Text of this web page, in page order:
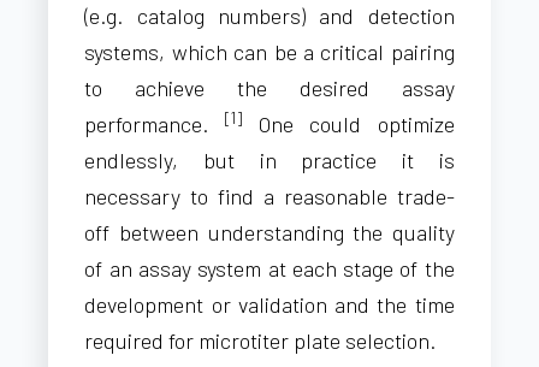
(e.g. catalog numbers) and detection
systems, which can be a critical pairing
to achieve the desired assay
performance.
[1]One could optimize
endlessly, but in practice it is
necessary to find a reasonable trade-
off between understanding the quality
of an assay system at each stage of the
development or validation and the time
required for microtiter plate selection.